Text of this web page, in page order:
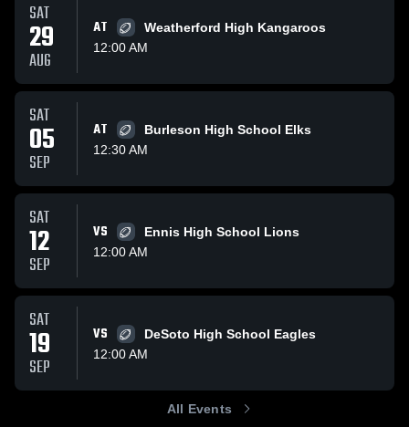
SAT
29
AUG
AT
Weatherford High Kangaroos
12:00 AM
SAT
05
SEP
AT
Burleson High School Elks
12:30 AM
SAT
12
SEP
VS
Ennis High School Lions
12:00 AM
SAT
19
SEP
VS
DeSoto High School Eagles
12:00 AM
All Events